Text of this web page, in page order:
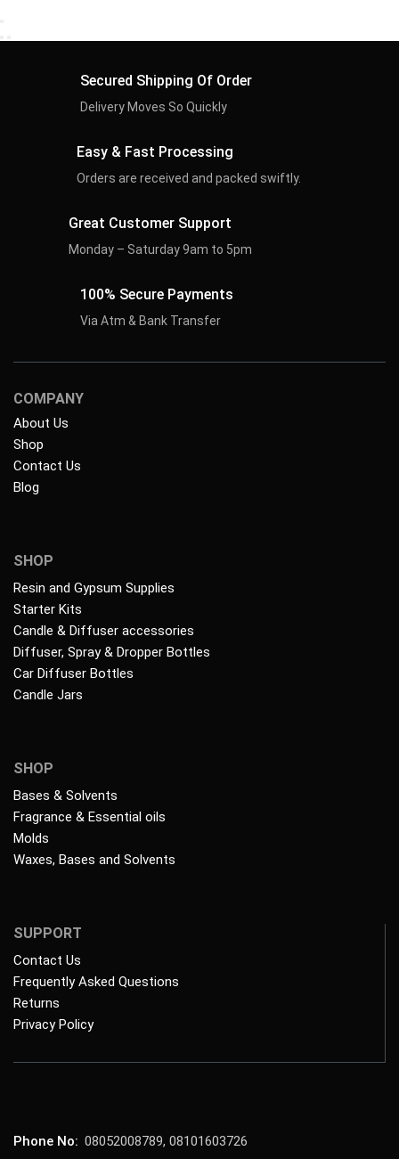
Secured Shipping Of Order
Delivery Moves So Quickly
Easy & Fast Processing
Orders are received and packed swiftly.
Great Customer Support
Monday – Saturday 9am to 5pm
100% Secure Payments
Via Atm & Bank Transfer
COMPANY
About Us
Shop
Contact Us
Blog
SHOP
Resin and Gypsum Supplies
Starter Kits
Candle & Diffuser accessories
Diffuser, Spray & Dropper Bottles
Car Diffuser Bottles
Candle Jars
SHOP
Bases & Solvents
Fragrance & Essential oils
Molds
Waxes, Bases and Solvents
SUPPORT
Contact Us
Frequently Asked Questions
Returns
Privacy Policy
Phone No: 08052008789, 08101603726